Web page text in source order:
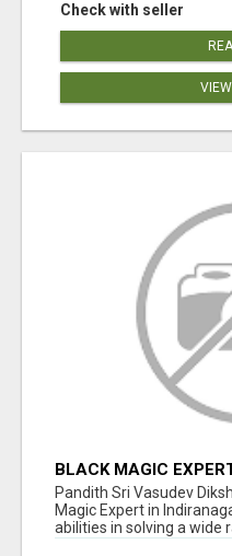
Check with seller
BLACK MAGIC
Pandith Sri Vasudev
Magic Expert in
abilities in solving a wide